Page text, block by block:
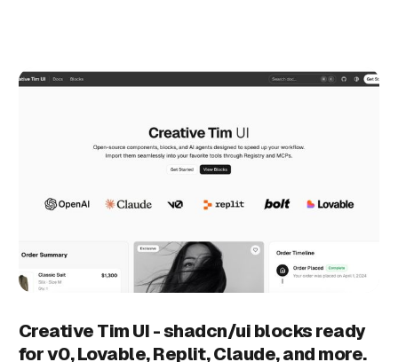
Creative Tim UI - shadcn/ui blocks ready
for v0, Lovable, Replit, Claude, and more.